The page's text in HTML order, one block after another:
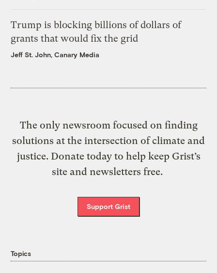
Trump is blocking billions of dollars of
grants that would fix the grid
Jeff St. John, Canary Media
The only newsroom focused on finding
solutions at the intersection of climate and
justice. Donate today to help keep Grist’s
site and newsletters free.
Support Grist
Topics